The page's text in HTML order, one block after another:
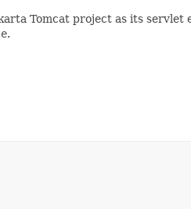
Tomcat project as its
.